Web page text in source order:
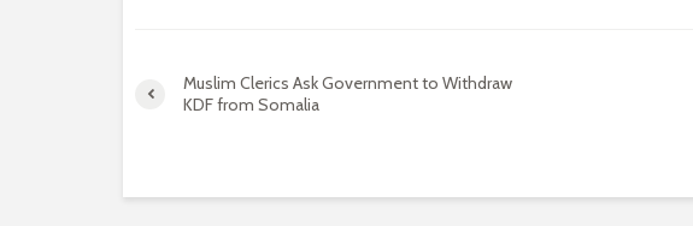
Muslim Clerics Ask Government to Withdraw
KDF from Somalia